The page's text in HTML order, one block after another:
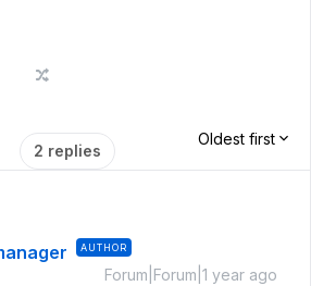
2 replies
Oldest first
AUTHOR
Forum|Forum|1 year ago